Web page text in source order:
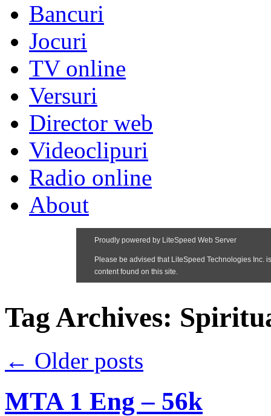
Bancuri
Jocuri
TV online
Versuri
Director web
Videoclipuri
Radio online
About
Tag Archives:
← Older posts
MTA 1 Eng – 56k